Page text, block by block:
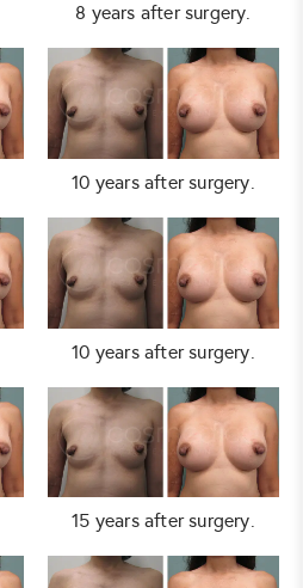
8 years after surgery.
10 years after surgery.
10 years after surgery.
15 years after surgery.